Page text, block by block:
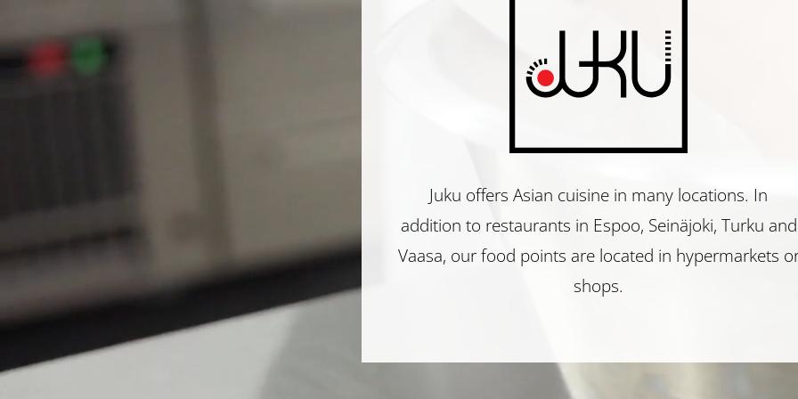
Restaurant
Juku
Juku offers Asian cuisine in many locations. In
addition to restaurants in Espoo, Seinäjoki, Turku and
Vaasa, our food points are located in hypermarkets
shops.